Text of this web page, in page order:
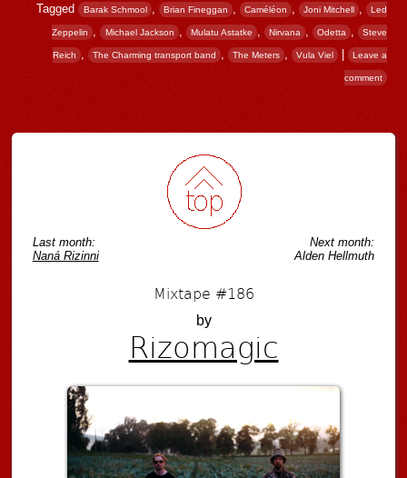
Tagged Barak Schmool , Brian Fineggan , Caméléon , Joni Mitchell , Led
Zeppelin , Michael Jackson , Mulatu Astatke , Nirvana , Odetta , Steve
Reich , The Charming transport band , The Meters , Vula Viel | Leave a
comment
Last month:
Naná Rizinni
Next month:
Alden Hellmuth
Mixtape #186
by
Rizomagic